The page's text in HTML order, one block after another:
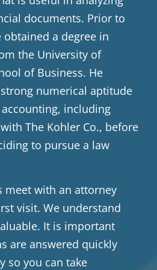
documents. Prior to
obtained a degree in
the University of
of Business. He
numerical aptitude
including
The Kohler Co., before
to pursue a law
meet with an attorney
visit. We understand
It is important
are answered quickly
so you can take